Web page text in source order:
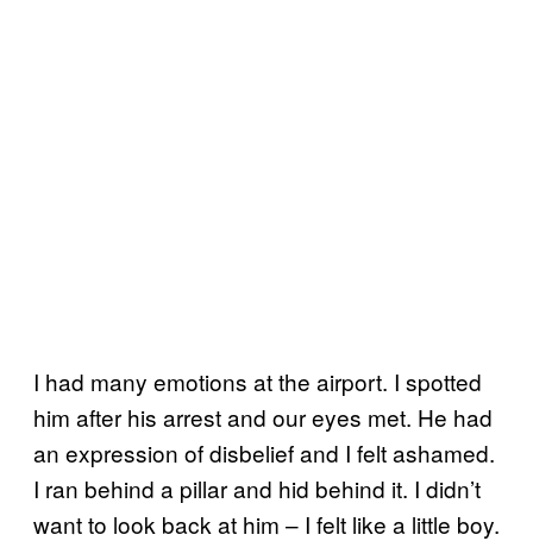
I had many emotions at the airport. I spotted
him after his arrest and our eyes met. He had
an expression of disbelief and I felt ashamed.
I ran behind a pillar and hid behind it. I didn’t
want to look back at him – I felt like a little boy.